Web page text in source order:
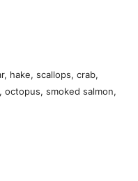
hake, scallops, crab,
smoked salmon,